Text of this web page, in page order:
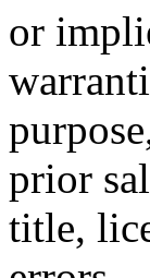
or
prior
title,